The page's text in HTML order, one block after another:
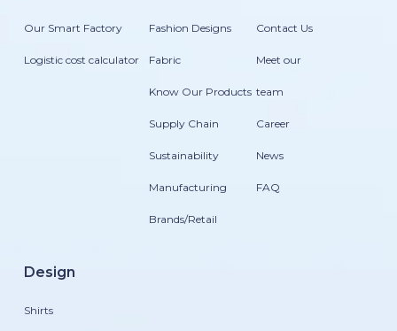
Our Smart Factory
Logistic cost calculator
Fashion Designs
Fabric
Know Our Products
Supply Chain
Sustainability
Manufacturing
Brands/Retail
Contact Us
Meet our
team
Career
News
FAQ
Design
Shirts